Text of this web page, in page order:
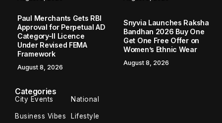
Paul Merchants Gets RBI
Approval for Perpetual AD
Category-II Licence
Under Revised FEMA
Framework
August 8, 2026
Snyvia Launches Raksha
Bandhan 2026 Buy One
Get One Free Offer on
Women’s Ethnic Wear
August 8, 2026
Categories
City Events National
Business Vibes Lifestyle